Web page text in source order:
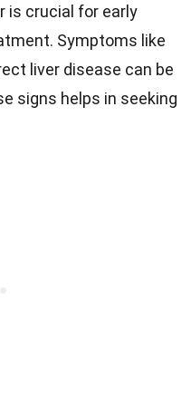
is crucial for early
Symptoms like
liver disease can be
signs helps in seeking